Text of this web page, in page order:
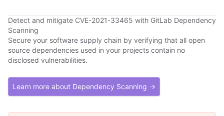
Detect and mitigate CVE-2021-33465 with GitLab Dependency
Scanning
Secure your software supply chain by verifying that all open
source dependencies used in your projects contain no
disclosed vulnerabilities.
Learn more about Dependency Scanning →